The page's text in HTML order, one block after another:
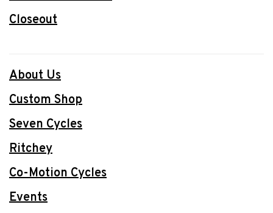
Closeout
About Us
Custom Shop
Seven Cycles
Ritchey
Co-Motion Cycles
Events